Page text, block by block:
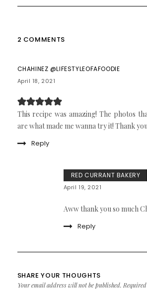
2 COMMENTS
CHAHINEZ @LIFESTYLEOFAFOODIE
April 18, 2021
This recipe was amazing! The photos
are what made me wanna try it! Thank
Reply
RED CURRANT BAKERY
April 19, 2021
Aww thank you so much
Reply
SHARE YOUR THOUGHTS
Your email address will not be published.